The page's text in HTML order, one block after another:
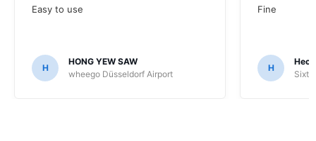
Easy to use
H
HONG YEW SAW
wheego Düsseldorf Airport
Fine
H
Sixt